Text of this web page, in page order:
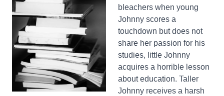
bleachers when young
Johnny scores a
touchdown but does not
share her passion for his
studies, little Johnny
acquires a horrible lesson
about education. Taller
Johnny receives a harsh